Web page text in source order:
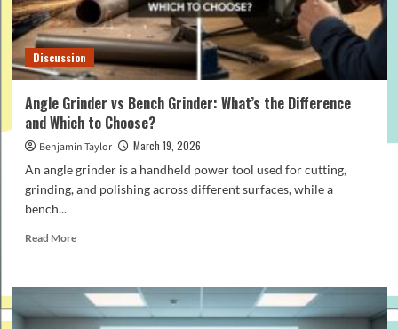
That
Work)
Discussion
Angle Grinder vs Bench Grinder: What’s the Difference
and Which to Choose?
Benjamin Taylor
March 19, 2026
An angle grinder is a handheld power tool used for cutting,
grinding, and polishing across different surfaces, while a
bench...
Read MoreRead
Angle
Grinder
vs